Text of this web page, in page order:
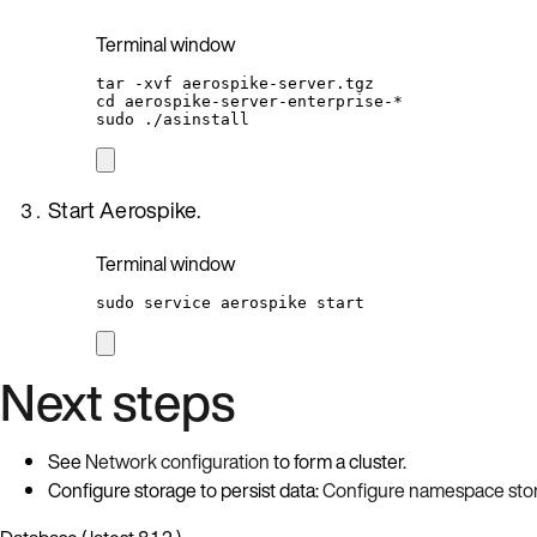
Terminal window
tar -xvf
aerospike-server.tgz
cd
aerospike-server-enterprise- *
sudo
./asinstall
Start Aerospike.
Terminal window
sudo service aerospike start
Next steps
SeeNetwork configurationto form a cluster.
Configure storage to persist data:Configure namespace